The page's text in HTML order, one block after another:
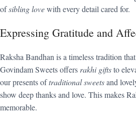
ofsibling lovewith every detail cared for.
Expressing Gratitude and
Raksha Bandhan is a timeless tradition
Govindam Sweets offers rakhi giftsto
our presents oftraditional sweetsand
show deep thanks and love. This makes
memorable.